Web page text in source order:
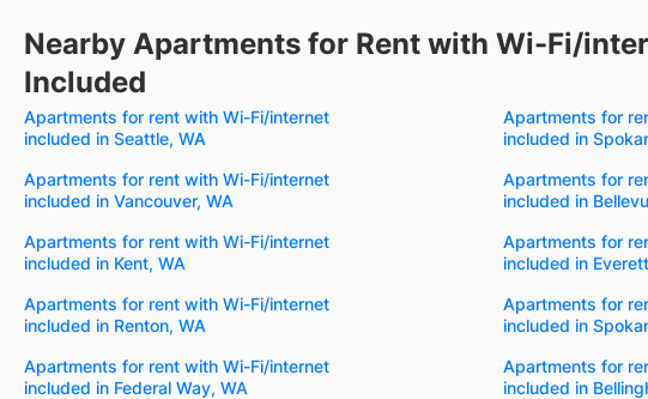
Nearby Apartments for Rent with Wi-Fi/
Included
Apartments for rent with Wi-Fi/internet
included in Seattle, WA
Apartments for
included in
Apartments for rent with Wi-Fi/internet
included in Vancouver, WA
Apartments for
included in
Apartments for rent with Wi-Fi/internet
included in Kent, WA
Apartments for
included in
Apartments for rent with Wi-Fi/internet
included in Renton, WA
Apartments for
included in
Apartments for rent with Wi-Fi/internet
included in Federal Way, WA
Apartments for
included in